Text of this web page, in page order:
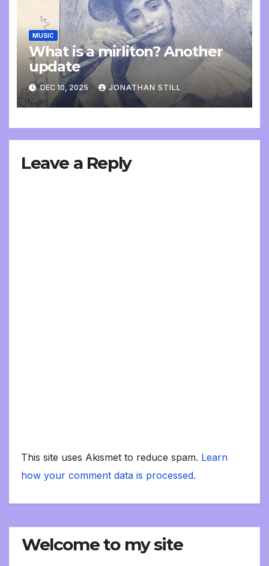
MUSIC
What is a mirliton? Another
update
DEC 10, 2025 JONATHAN STILL
Leave a Reply
This site uses Akismet to reduce spam. Learn
how your comment data is processed.
Welcome to my site